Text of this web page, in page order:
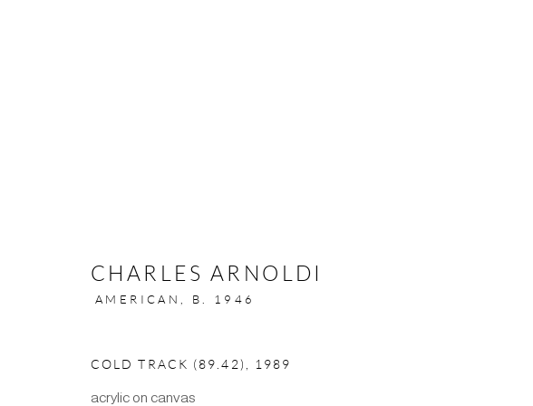
501 Pacific Avenue, San Francisco, CA 94133 | (415) 788-5588 |
MANAGE COOKIES
CHARLES ARNOLDI
AMERICAN, B. 1946
COLD TRACK (89.42) , 1989
acrylic on canvas